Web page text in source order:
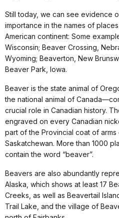
Still today, we can see evidence
importance in the names of
American continent: Some
Wisconsin; Beaver Crossing,
Wyoming; Beaverton, New
Beaver Park, Iowa.
Beaver is the state animal of
the national animal of
crucial role in Canadian history.
engraved on every Canadian
part of the Provincial coat of
Saskatchewan. More than 1000
contain the word “beaver”.
Beavers are also abundantly
Alaska, which shows at least 17
Creeks, as well as Beavertail
Trail Lake, and the village of